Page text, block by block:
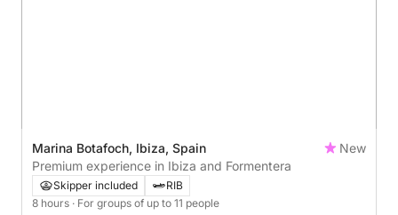
Marina Botafoch, Ibiza, Spain
New
Premium experience in Ibiza and Formentera
Skipper included
RIB
8 hours · For groups of up to 11 people